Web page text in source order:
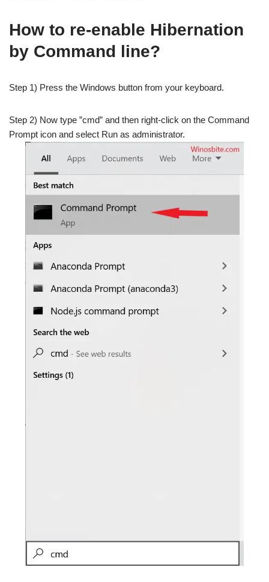
How to re-enable Hibernation
by Command line?
Step 1) Press the Windows button from your keyboard.
Step 2) Now type ”cmd” and then right-click on the Command
Prompt icon and select Run as administrator.